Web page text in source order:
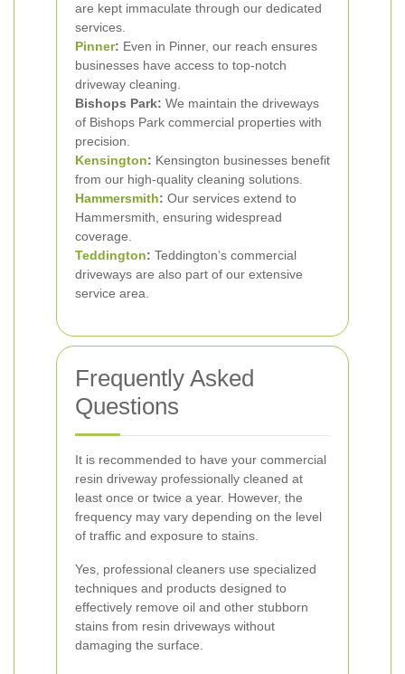
are kept immaculate through our dedicated
services.
Pinner: Even in Pinner, our reach ensures
businesses have access to top-notch
driveway cleaning.
Bishops Park: We maintain the driveways
of Bishops Park commercial properties with
precision.
Kensington: Kensington businesses benefit
from our high-quality cleaning solutions.
Hammersmith: Our services extend to
Hammersmith, ensuring widespread
coverage.
Teddington: Teddington’s commercial
driveways are also part of our extensive
service area.
Frequently Asked
Questions
It is recommended to have your commercial
resin driveway professionally cleaned at
least once or twice a year. However, the
frequency may vary depending on the level
of traffic and exposure to stains.
Yes, professional cleaners use specialized
techniques and products designed to
effectively remove oil and other stubborn
stains from resin driveways without
damaging the surface.